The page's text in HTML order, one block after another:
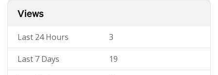
Views
Last 24 Hours 3
Last 7 Days 19